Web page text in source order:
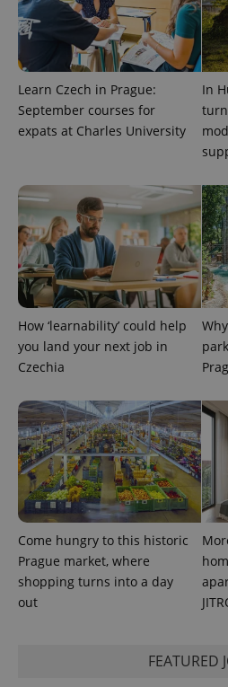
Learn Czech in Prague:
September courses for
expats at Charles University
In
How ‘learnability’ could help
you land your next job in
Czechia
Come hungry to this historic
Prague market, where
shopping turns into a day
out
FEATURED
^eps_[0-9]+$